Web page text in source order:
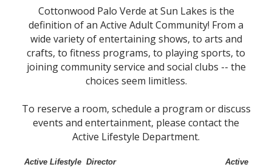
Cottonwood Palo Verde at Sun Lakes is the
definition of an Active Adult Community! From a
wide variety of entertaining shows, to arts and
crafts, to fitness programs, to playing sports, to
joining community service and social clubs -- the
choices seem limitless.
To reserve a room, schedule a program or discuss
events and entertainment, please contact the
Active Lifestyle Department.
Active Lifestyle Director Active